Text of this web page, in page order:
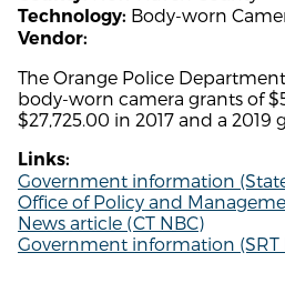
Technology: Body-worn
Vendor:
The Orange Police
body-worn camera grants of
$27,725.00 in 2017 and a 2019
Links:
Government information
Office of Policy and
News article (CT NBC)
Government information (SRT